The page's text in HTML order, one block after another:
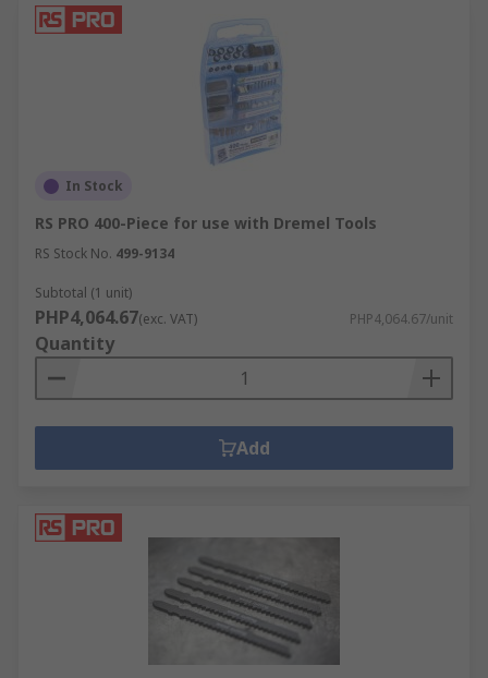
In Stock
RS PRO 400-Piece for use with Dremel Tools
RS Stock No. 499-9134
Subtotal (1 unit)
PHP4,064.67(exc. VAT) PHP4,064.67/unit
Quantity
Add